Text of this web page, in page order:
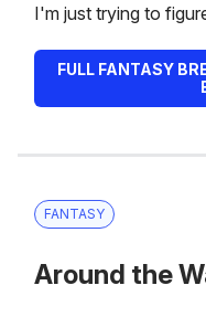
I'm just trying to
FULL FANTASY
FANTASY
Around the